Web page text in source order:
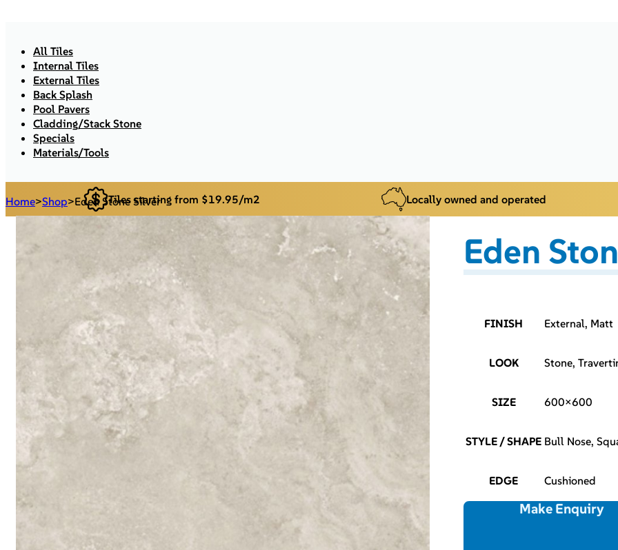
All Tiles
Internal Tiles
External Tiles
Back Splash
Pool Pavers
Cladding/Stack Stone
Specials
Materials/Tools
Tiles starting from $19.95/m2 Locally owned and operated
Home>Shop>Eden Stone Silver
Eden
FINISH External, Matt
LOOK Stone,
SIZE 600×600
STYLE / SHAPE Bull Nose,
EDGE Cushioned
Make Enquiry